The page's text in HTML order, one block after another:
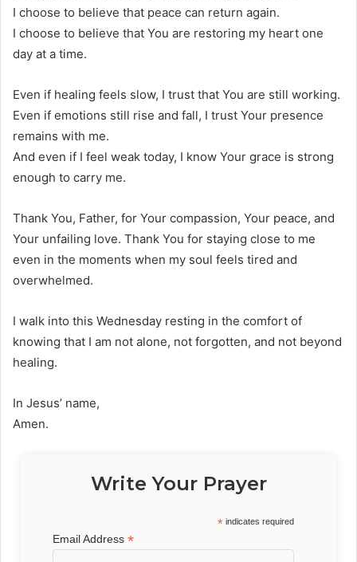
I choose to believe that peace can return again.
I choose to believe that You are restoring my heart one
day at a time.
Even if healing feels slow, I trust that You are still working.
Even if emotions still rise and fall, I trust Your presence
remains with me.
And even if I feel weak today, I know Your grace is strong
enough to carry me.
Thank You, Father, for Your compassion, Your peace, and
Your unfailing love. Thank You for staying close to me
even in the moments when my soul feels tired and
overwhelmed.
I walk into this Wednesday resting in the comfort of
knowing that I am not alone, not forgotten, and not beyond
healing.
In Jesus’ name,
Amen.
Write Your Prayer
* indicates required
Email Address*